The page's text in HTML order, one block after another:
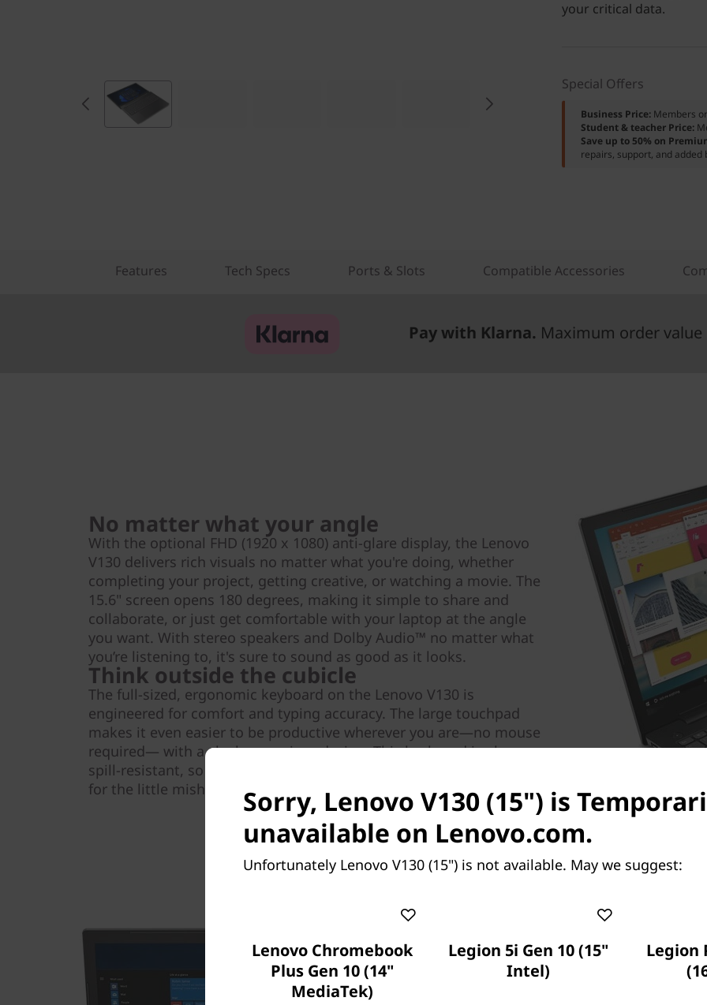
your critical data.
Special Offers
Business Price: Members
Student & teacher Price:
Save up to 50% on
repairs, support, and added
Features Tech Specs Ports & Slots Compatible Accessories
Pay with Klarna. Maximum order value
No matter what your angle
With the optional FHD (1920 x 1080) anti-glare display, the Lenovo
V130 delivers rich visuals no matter what you're doing, whether
completing your project, getting creative, or watching a movie. The
15.6" screen opens 180 degrees, making it simple to share and
collaborate, or just get comfortable with your laptop at the angle
you want. With stereo speakers and Dolby Audio™ no matter what
you’re listening to, it's sure to sound as good as it looks.
Think outside the cubicle
The full-sized, ergonomic keyboard on the Lenovo V130 is
engineered for comfort and typing accuracy. The large touchpad
makes it even easier to be productive wherever you are—no mouse
required— with a sleek one-piece design. This keyboard is also
spill-resistant, so you can go about your business without concern
for the little mishaps of daily life.Sorry, Lenovo V130 (15") is
unavailable on Lenovo.com.
Unfortunately Lenovo V130 (15") is not available. May we suggest:
Lenovo Chromebook
Plus Gen 10 (14"
MediaTek)
Legion 5i Gen 10 (15"
Intel)
Legion